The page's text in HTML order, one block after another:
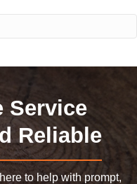
Service
Reliable
to help with prompt,